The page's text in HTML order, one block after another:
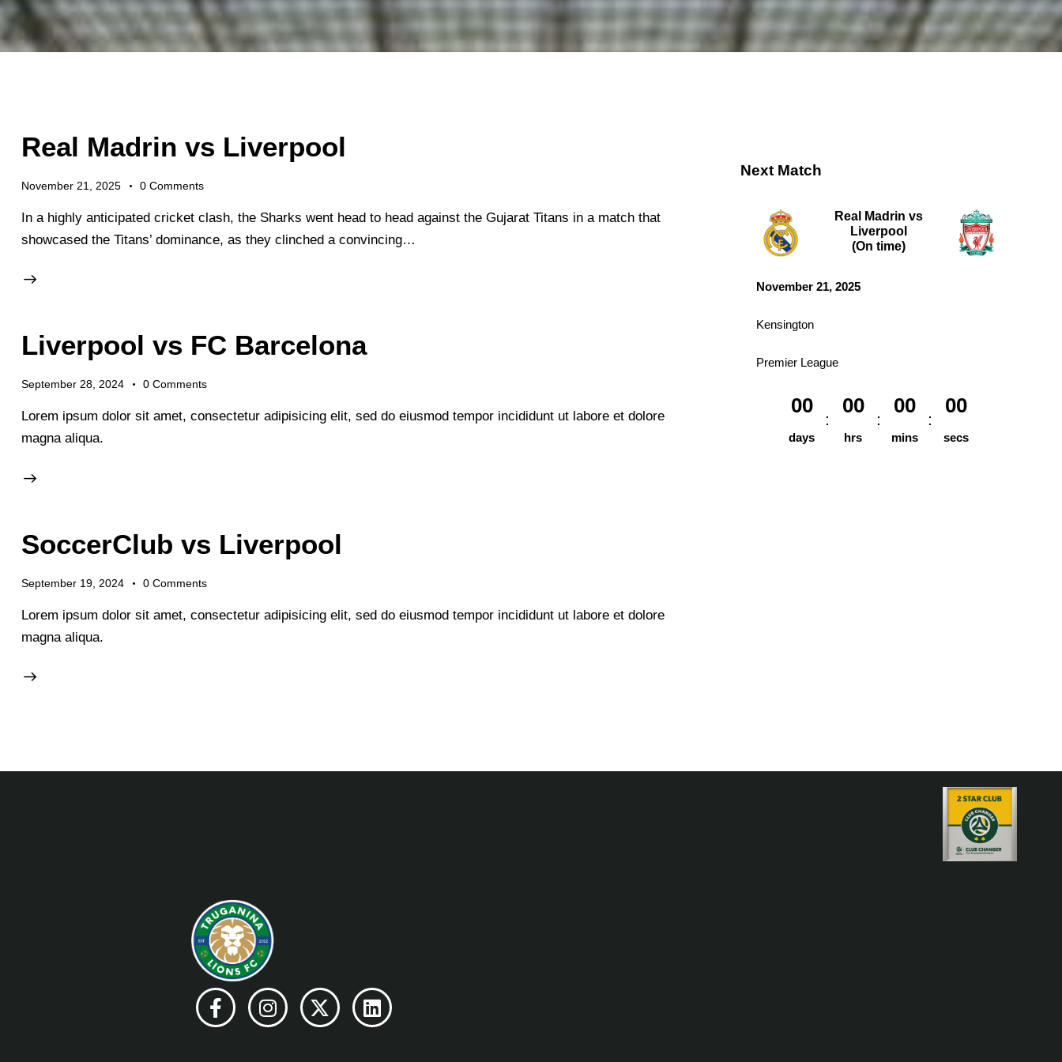
Real Madrin vs Liverpool
November 21, 2025 0 Comments
In a highly anticipated cricket clash, the Sharks went head to head against the Gujarat Titans in a match that
showcased the Titans’ dominance, as they clinched a convincing…
Liverpool vs FC Barcelona
September 28, 2024 0 Comments
Lorem ipsum dolor sit amet, consectetur adipisicing elit, sed do eiusmod tempor incididunt ut labore et dolore
magna aliqua.
SoccerClub vs Liverpool
September 19, 2024 0 Comments
Lorem ipsum dolor sit amet, consectetur adipisicing elit, sed do eiusmod tempor incididunt ut labore et dolore
magna aliqua.
Next Match
Real Madrin vs
Liverpool
(On time)
November 21, 2025
Kensington
Premier League
00
days
00
hrs
00
mins
00
secs